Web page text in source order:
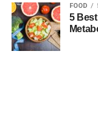
FOOD
5